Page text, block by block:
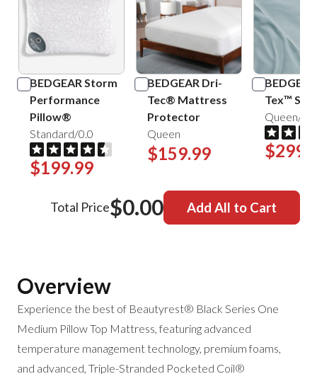
BEDGEAR Storm
Performance
Pillow®
Standard/0.0
$199.99
BEDGEAR Dri-
Tec® Mattress
Protector
Queen
$159.99
Tex™
Queen/
Total Price$0.00 Add All to Cart
Overview
Experience the best of Beautyrest® Black Series One
Medium Pillow Top Mattress, featuring advanced
temperature management technology, premium foams,
and advanced, Triple-Stranded Pocketed Coil®